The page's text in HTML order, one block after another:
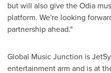
but will also give the Odia
platform. We're looking
partnership ahead."
Global Music Junction is
entertainment arm and is at